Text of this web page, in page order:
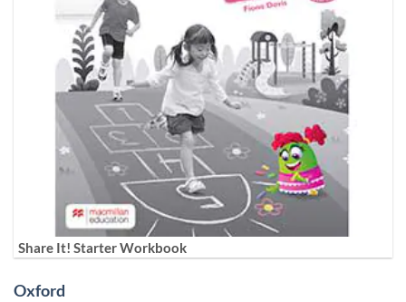
Share It! Starter Workbook
Oxford